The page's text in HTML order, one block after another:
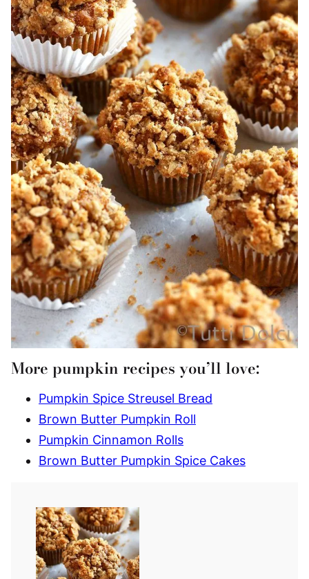
More pumpkin recipes you’ll love:
Pumpkin Spice Streusel Bread
Brown Butter Pumpkin Roll
Pumpkin Cinnamon Rolls
Brown Butter Pumpkin Spice Cakes